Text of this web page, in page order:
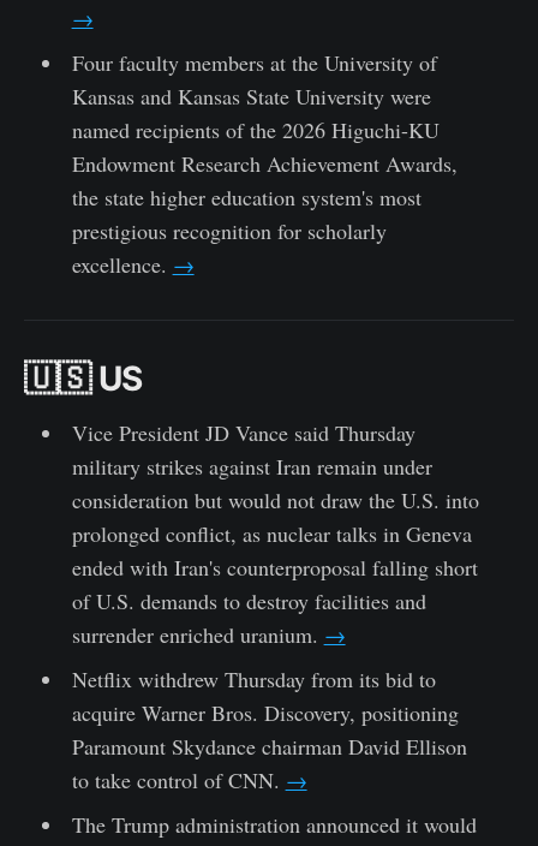
→
Four faculty members at the University of
Kansas and Kansas State University were
named recipients of the 2026 Higuchi-KU
Endowment Research Achievement Awards,
the state higher education system's most
prestigious recognition for scholarly
excellence. →
🇺🇸 US
Vice President JD Vance said Thursday
military strikes against Iran remain under
consideration but would not draw the U.S. into
prolonged conflict, as nuclear talks in Geneva
ended with Iran's counterproposal falling short
of U.S. demands to destroy facilities and
surrender enriched uranium. →
Netflix withdrew Thursday from its bid to
acquire Warner Bros. Discovery, positioning
Paramount Skydance chairman David Ellison
to take control of CNN. →
The Trump administration announced it would